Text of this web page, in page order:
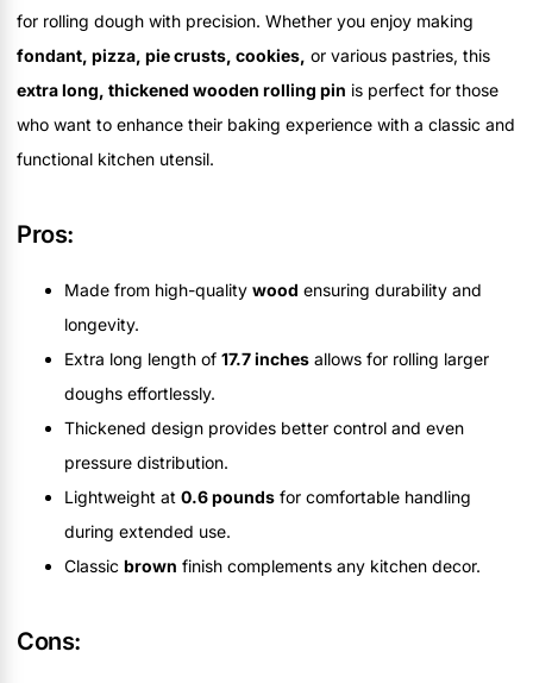
for rolling dough with precision. Whether you enjoy making
fondant, pizza, pie crusts, cookies, or various pastries, this
extra long, thickened wooden rolling pin is perfect for those
who want to enhance their baking experience with a classic and
functional kitchen utensil.
Pros:
Made from high-quality wood ensuring durability and
longevity.
Extra long length of 17.7 inches allows for rolling larger
doughs effortlessly.
Thickened design provides better control and even
pressure distribution.
Lightweight at 0.6 pounds for comfortable handling
during extended use.
Classic brown finish complements any kitchen decor.
Cons: